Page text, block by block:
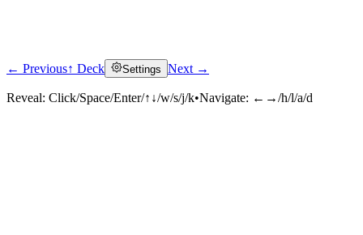
Click to reveal
← Previous↑ Deck Settings Next →
Reveal: Click/Space/Enter/↑↓/w/s/j/k•Navigate: ←→/h/l/a/d